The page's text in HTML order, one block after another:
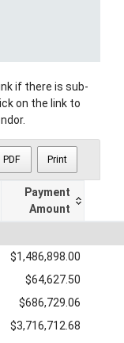
if there is sub-
on the link to
PDF Print
Payment
Amount
$1,486,898.00
$64,627.50
$686,729.06
$3,716,712.68